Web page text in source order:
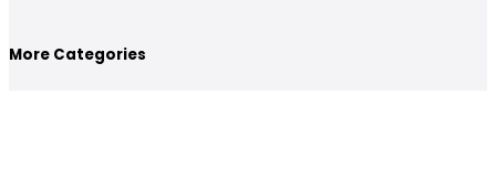
More Categories